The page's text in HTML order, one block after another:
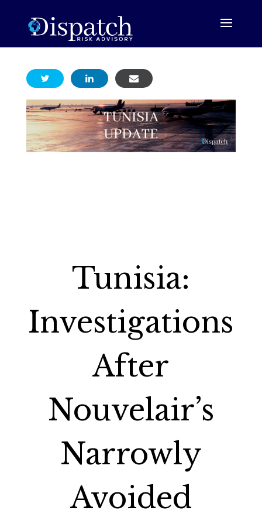
Tunisia:
Investigations
After
Nouvelair’s
Narrowly
Avoided